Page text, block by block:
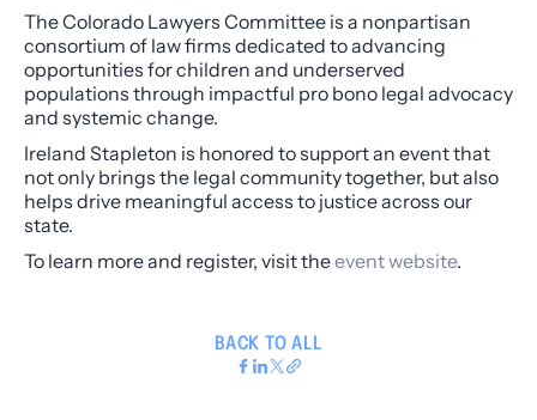
The Colorado Lawyers Committee is a nonpartisan
consortium of law firms dedicated to advancing
opportunities for children and underserved
populations through impactful pro bono legal advocacy
and systemic change.
Ireland Stapleton is honored to support an event that
not only brings the legal community together, but also
helps drive meaningful access to justice across our
state.
To learn more and register, visit theevent website.
BACK TO ALL